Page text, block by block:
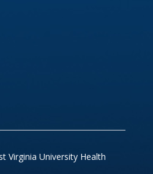
Virginia University Health